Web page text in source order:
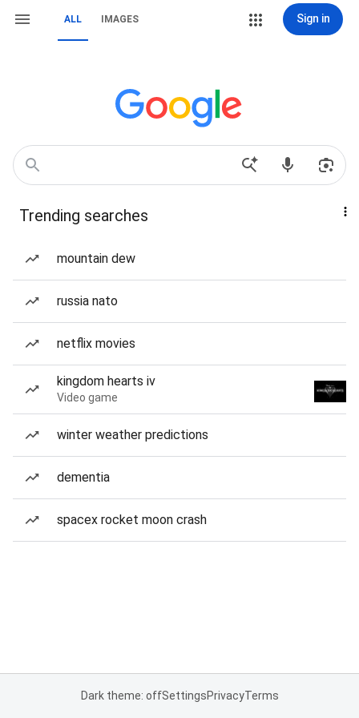
ALL IMAGES Sign in
Trending searches
mountain dew
russia nato
netflix movies
kingdom hearts iv
Video game
winter weather predictions
dementia
spacex rocket moon crash
Dark theme: offSettingsPrivacyTerms